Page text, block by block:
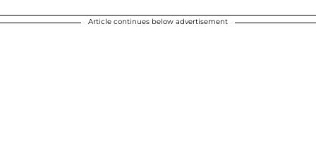
Article continues below advertisement